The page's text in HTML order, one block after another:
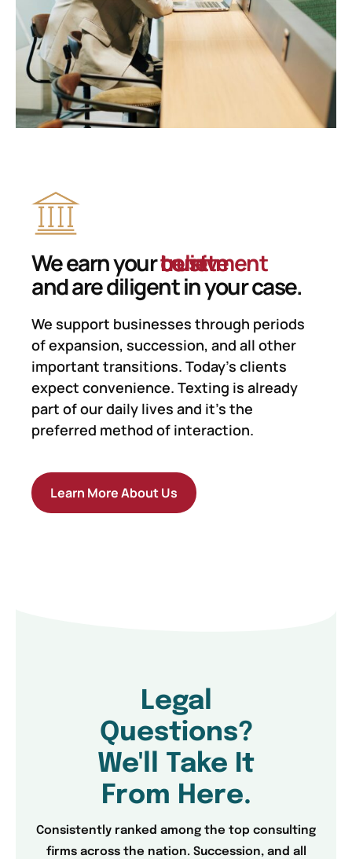
We earn yourtrust
believe
comitment
and are diligent in your case.
We support businesses through periods
of expansion, succession, and all other
important transitions. Today’s clients
expect convenience. Texting is already
part of our daily lives and it’s the
preferred method of interaction.
Learn More About Us
Legal
Questions?
We'll Take It
From Here.
Consistently ranked among the top consulting
firms across the nation. Succession, and all